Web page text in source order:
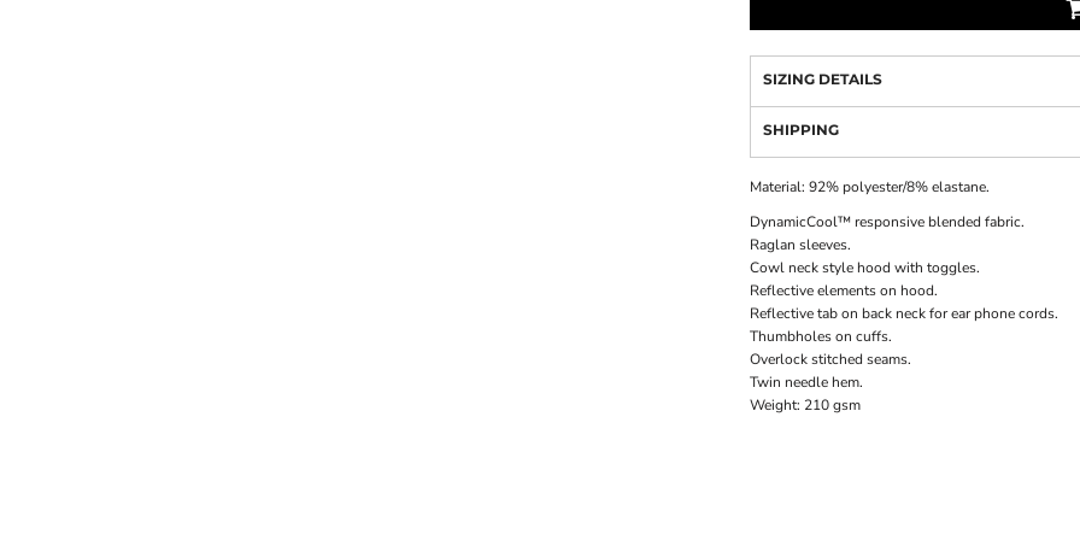
SIZING DETAILS
SHIPPING
Material: 92% polyester/8% elastane.
DynamicCool™ responsive blended fabric.
Raglan sleeves.
Cowl neck style hood with toggles.
Reflective elements on hood.
Reflective tab on back neck for ear phone cords.
Thumbholes on cuffs.
Overlock stitched seams.
Twin needle hem.
Weight: 210 gsm